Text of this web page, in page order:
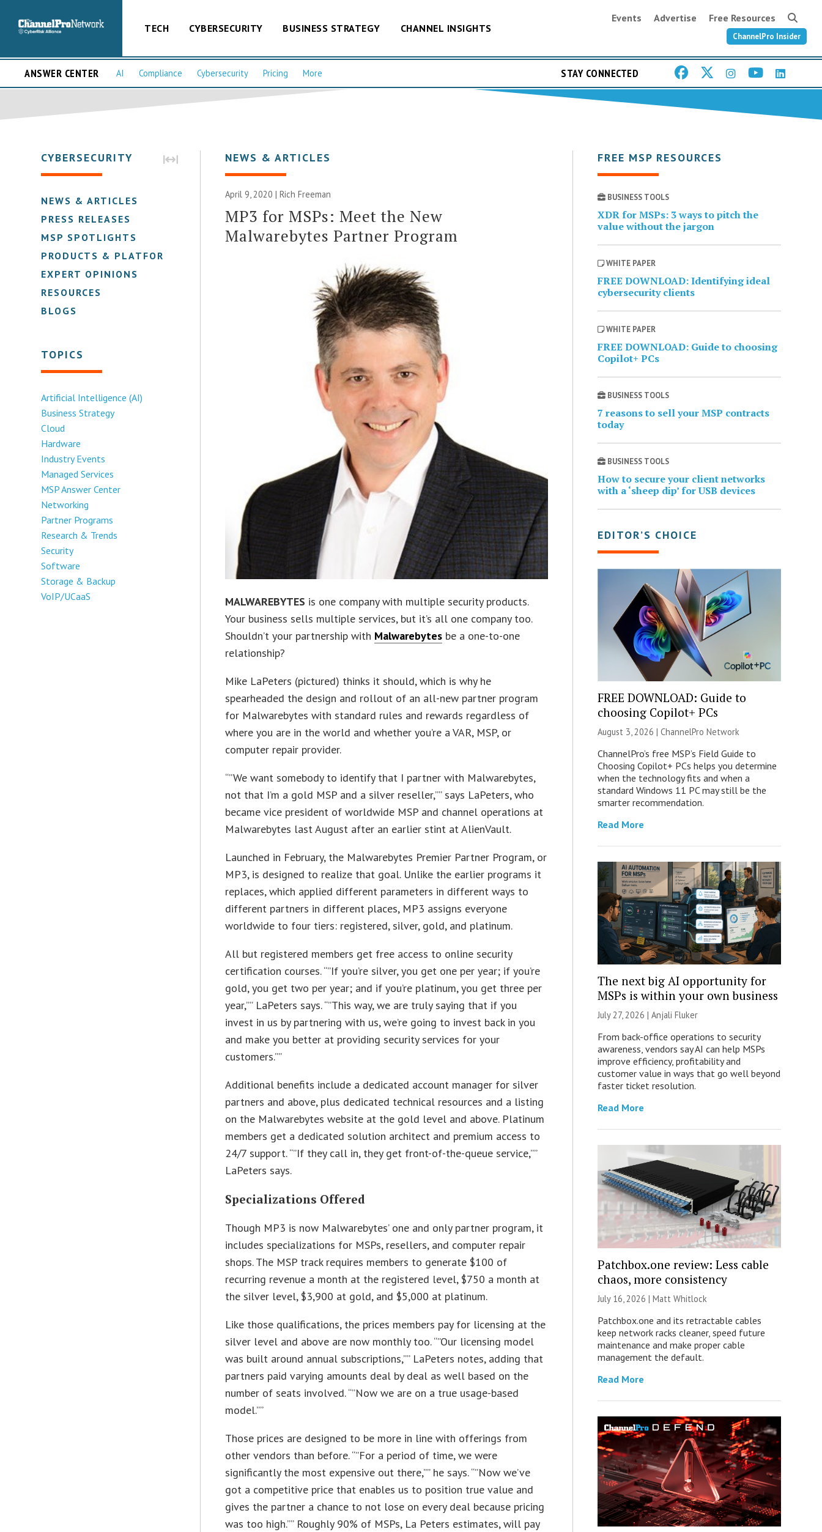
TECH CYBERSECURITY BUSINESS STRATEGY CHANNEL INSIGHTS
Events Advertise Free Resources
ChannelPro Insider
ANSWER CENTER AI Compliance Cybersecurity Pricing More STAY CONNECTED
CYBERSECURITY
NEWS & ARTICLES
PRESS RELEASES
MSP SPOTLIGHTS
PRODUCTS & PLATFORMS
EXPERT OPINIONS
RESOURCES
BLOGS
TOPICS
Artificial Intelligence (AI)
Business Strategy
Cloud
Hardware
Industry Events
Managed Services
MSP Answer Center
Networking
Partner Programs
Research & Trends
Security
Software
Storage & Backup
VoIP/UCaaS
NEWS & ARTICLES
April 9, 2020 |Rich Freeman
MP3 for MSPs: Meet the New
Malwarebytes Partner Program
MALWAREBYTES is one company with multiple security products.
Your business sells multiple services, but it’s all one company too.
Shouldn’t your partnership with Malwarebytes be a one-to-one
relationship?
Mike LaPeters (pictured) thinks it should, which is why he
spearheaded the design and rollout of an all-new partner program
for Malwarebytes with standard rules and rewards regardless of
where you are in the world and whether you’re a VAR, MSP, or
computer repair provider.
“”We want somebody to identify that I partner with Malwarebytes,
not that I’m a gold MSP and a silver reseller,”” says LaPeters, who
became vice president of worldwide MSP and channel operations at
Malwarebytes last August after an earlier stint at AlienVault.
Launched in February, the Malwarebytes Premier Partner Program, or
MP3, is designed to realize that goal. Unlike the earlier programs it
replaces, which applied different parameters in different ways to
different partners in different places, MP3 assigns everyone
worldwide to four tiers: registered, silver, gold, and platinum.
All but registered members get free access to online security
certification courses. “”If you’re silver, you get one per year; if you’re
gold, you get two per year; and if you’re platinum, you get three per
year,”” LaPeters says. “”This way, we are truly saying that if you
invest in us by partnering with us, we’re going to invest back in you
and make you better at providing security services for your
customers.””
Additional benefits include a dedicated account manager for silver
partners and above, plus dedicated technical resources and a listing
on the Malwarebytes website at the gold level and above. Platinum
members get a dedicated solution architect and premium access to
24/7 support. “”If they call in, they get front-of-the-queue service,””
LaPeters says.
Specializations Offered
Though MP3 is now Malwarebytes’ one and only partner program, it
includes specializations for MSPs, resellers, and computer repair
shops. The MSP track requires members to generate $100 of
recurring revenue a month at the registered level, $750 a month at
the silver level, $3,900 at gold, and $5,000 at platinum.
Like those qualifications, the prices members pay for licensing at the
silver level and above are now monthly too. “”Our licensing model
was built around annual subscriptions,”” LaPeters notes, adding that
partners paid varying amounts deal by deal as well based on the
number of seats involved. “”Now we are on a true usage-based
model.””
Those prices are designed to be more in line with offerings from
other vendors than before. “”For a period of time, we were
significantly the most expensive out there,”” he says. “”Now we’ve
got a competitive price that enables us to position true value and
gives the partner a chance to not lose on every deal because pricing
was too high.”” Roughly 90% of MSPs, La Peters estimates, will pay
FREE MSP RESOURCES
BUSINESS TOOLS
XDR for MSPs: 3 ways to pitch the
value without the jargon
WHITE PAPER
FREE DOWNLOAD: Identifying ideal
cybersecurity clients
WHITE PAPER
FREE DOWNLOAD: Guide to choosing
Copilot+ PCs
BUSINESS TOOLS
7 reasons to sell your MSP contracts
today
BUSINESS TOOLS
How to secure your client networks
with a ‘sheep dip’ for USB devices
EDITOR’S CHOICE
FREE DOWNLOAD: Guide to
choosing Copilot+ PCs
August 3, 2026 | ChannelPro Network
ChannelPro’s free MSP’s Field Guide to
Choosing Copilot+ PCs helps you determine
when the technology fits and when a
standard Windows 11 PC may still be the
smarter recommendation.
Read More
The next big AI opportunity for
MSPs is within your own business
July 27, 2026 | Anjali Fluker
From back-office operations to security
awareness, vendors say AI can help MSPs
improve efficiency, profitability and
customer value in ways that go well beyond
faster ticket resolution.
Read More
Patchbox.one review: Less cable
chaos, more consistency
July 16, 2026 | Matt Whitlock
Patchbox.one and its retractable cables
keep network racks cleaner, speed future
maintenance and make proper cable
management the default.
Read More